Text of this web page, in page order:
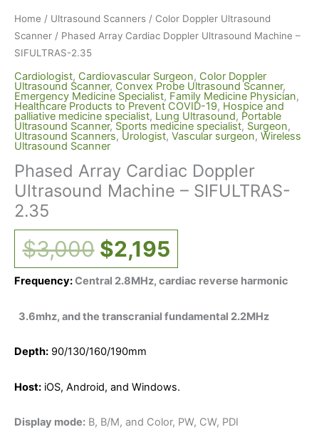
Home / Ultrasound Scanners / Color Doppler Ultrasound
Scanner / Phased Array Cardiac Doppler Ultrasound Machine –
SIFULTRAS-2.35
Cardiologist, Cardiovascular Surgeon, Color Doppler
Ultrasound Scanner, Convex Probe Ultrasound Scanner,
Emergency Medicine Specialist, Family Medicine Physician,
Healthcare Products to Prevent COVID-19, Hospice and
palliative medicine specialist, Lung Ultrasound, Portable
Ultrasound Scanner, Sports medicine specialist, Surgeon,
Ultrasound Scanners, Urologist, Vascular surgeon, Wireless
Ultrasound Scanner
Phased Array Cardiac Doppler
Ultrasound Machine – SIFULTRAS-
2.35
$3,000 $2,195
Frequency:Central 2.8MHz, cardiac reverse harmonic
3.6mhz, and the transcranial fundamental 2.2MHz
Depth: 90/130/160/190mm
Host: iOS, Android, and Windows.
Display mode: B, B/M, and Color, PW, CW, PDI